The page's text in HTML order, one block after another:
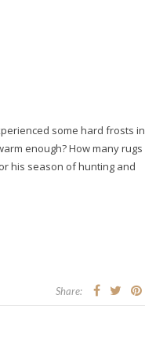
some hard frosts in
enough? How many rugs
his season of hunting and
Share: